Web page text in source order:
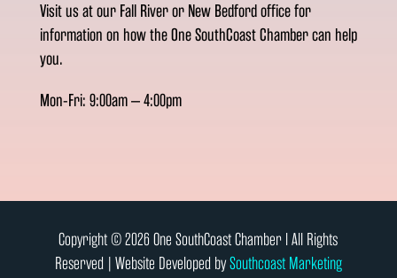
Visit us at our Fall River or New Bedford office for
information on how the One SouthCoast Chamber can help
you.
Mon-Fri: 9:00am – 4:00pm
Copyright © 2026 One SouthCoast Chamber l All Rights
Reserved | Website Developed bySouthcoast Marketing